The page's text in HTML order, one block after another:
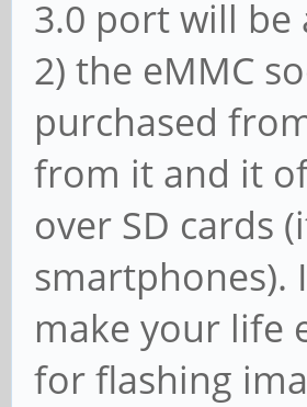
3.0 port will
2) the eMMC
purchased
from it and it
over SD cards
smartphones).
make your life
for flashing